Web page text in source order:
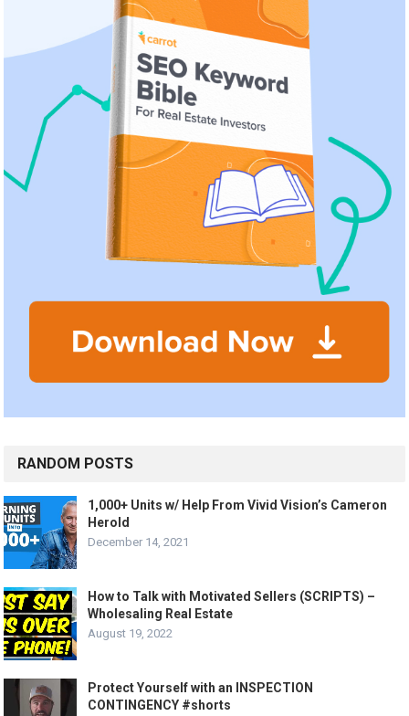
RANDOM POSTS
1,000+ Units w/ Help From Vivid Vision’s Cameron
Herold
December 14, 2021
How to Talk with Motivated Sellers (SCRIPTS) –
Wholesaling Real Estate
August 19, 2022
Protect Yourself with an INSPECTION
CONTINGENCY #shorts